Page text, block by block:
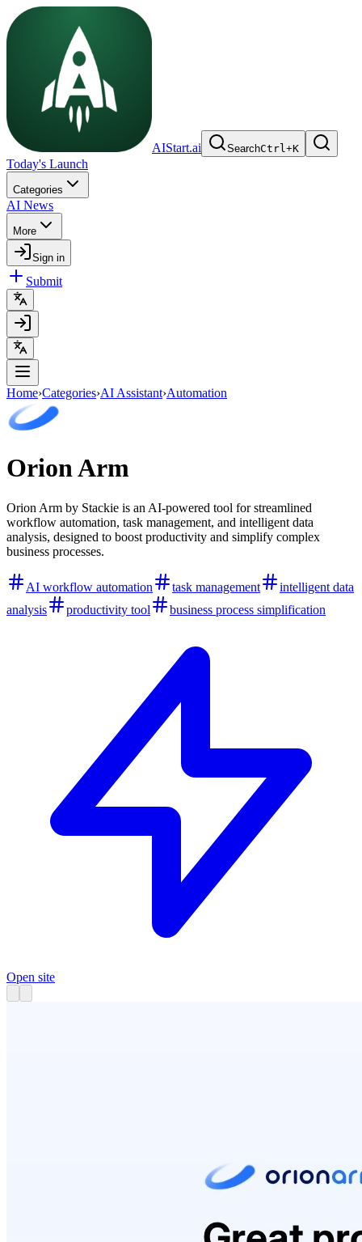
AIStart.ai SearchCtrl+K
Today's Launch
Categories
AI News
More
Sign in
Submit
Home›Categories›AI Assistant›Automation
Orion Arm
Orion Arm by Stackie is an AI-powered tool for streamlined
workflow automation, task management, and intelligent data
analysis, designed to boost productivity and simplify complex
business processes.
AI workflow automation task management
intelligent data
analysis
productivity tool business process simplification
Open site